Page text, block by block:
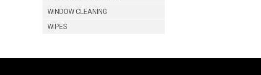
WINDOW CLEANING
WIPES